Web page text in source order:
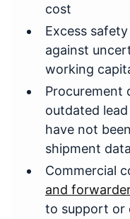
cost
Excess
against
working
Procurement
outdated
have not
shipment data
Commercial
and
to support or